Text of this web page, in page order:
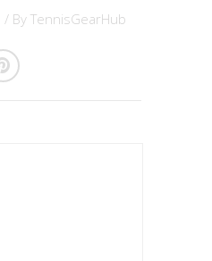
/ By TennisGearHub